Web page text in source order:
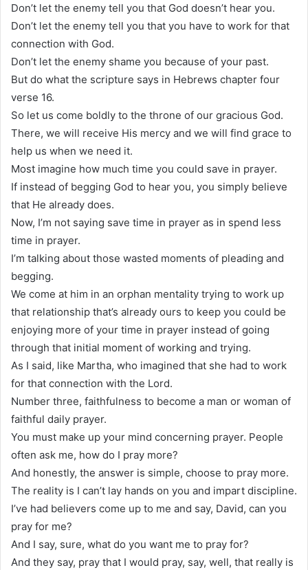
Don’t let the enemy tell you that God doesn’t hear you.
Don’t let the enemy tell you that you have to work for that
connection with God.
Don’t let the enemy shame you because of your past.
But do what the scripture says in Hebrews chapter four
verse 16.
So let us come boldly to the throne of our gracious God.
There, we will receive His mercy and we will find grace to
help us when we need it.
Most imagine how much time you could save in prayer.
If instead of begging God to hear you, you simply believe
that He already does.
Now, I’m not saying save time in prayer as in spend less
time in prayer.
I’m talking about those wasted moments of pleading and
begging.
We come at him in an orphan mentality trying to work up
that relationship that’s already ours to keep you could be
enjoying more of your time in prayer instead of going
through that initial moment of working and trying.
As I said, like Martha, who imagined that she had to work
for that connection with the Lord.
Number three, faithfulness to become a man or woman of
faithful daily prayer.
You must make up your mind concerning prayer. People
often ask me, how do I pray more?
And honestly, the answer is simple, choose to pray more.
The reality is I can’t lay hands on you and impart discipline.
I’ve had believers come up to me and say, David, can you
pray for me?
And I say, sure, what do you want me to pray for?
And they say, pray that I would pray, say, well, that really is